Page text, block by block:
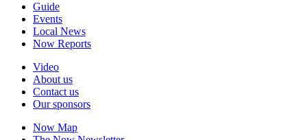
Guide
Events
Local News
Now Reports
Video
About us
Contact us
Our sponsors
Now Map